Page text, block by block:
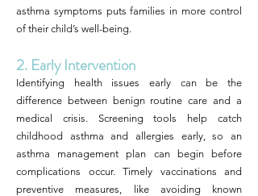
asthma symptoms puts families in more control
of their child’s well-being.
2. Early Intervention
Identifying health issues early can be the
difference between benign routine care and a
medical crisis. Screening tools help catch
childhood asthma and allergies early, so an
asthma management plan can begin before
complications occur. Timely vaccinations and
preventive measures, like avoiding known